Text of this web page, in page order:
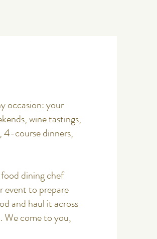
occasion: your
wine tastings,
4-course dinners,
dining chef
eventto prepare
and haul it across
We come to you,